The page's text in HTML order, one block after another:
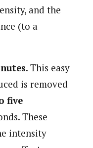
and the
(to a
. This easy
is removed
five
These
intensity